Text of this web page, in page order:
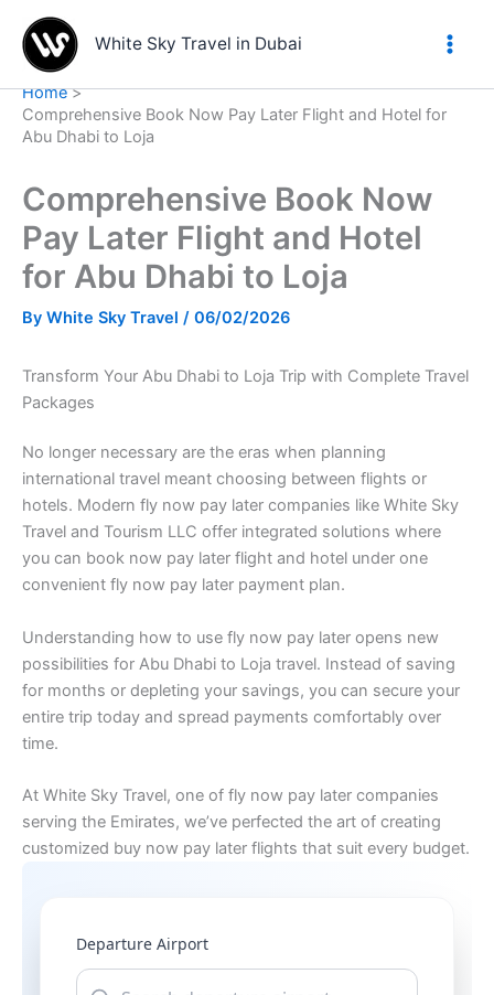
content
White Sky Travel in Dubai
Home
Comprehensive Book Now Pay Later Flight and Hotel for
Abu Dhabi to Loja
Comprehensive Book Now
Pay Later Flight and Hotel
for Abu Dhabi to Loja
By White Sky Travel / 06/02/2026
Transform Your Abu Dhabi to Loja Trip with Complete Travel
Packages
No longer necessary are the eras when planning
international travel meant choosing between flights or
hotels. Modern fly now pay later companies like White Sky
Travel and Tourism LLC offer integrated solutions where
you can book now pay later flight and hotel under one
convenient fly now pay later payment plan.
Understanding how to use fly now pay later opens new
possibilities for Abu Dhabi to Loja travel. Instead of saving
for months or depleting your savings, you can secure your
entire trip today and spread payments comfortably over
time.
At White Sky Travel, one of fly now pay later companies
serving the Emirates, we’ve perfected the art of creating
customized buy now pay later flights that suit every budget.